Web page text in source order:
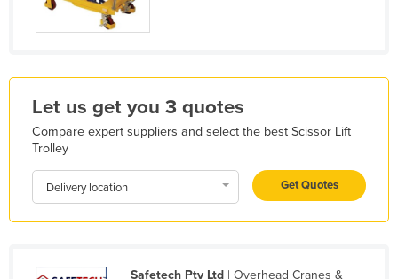
Malawi
Mali
Malta
Marshall Islands
Mauritania
Federated States of Micronesia
Let us get you 3 quotes
Compare expert suppliers and select the best Scissor Lift
Trolley
Delivery location Get Quotes
Safetech Pty Ltd| Overhead Cranes &